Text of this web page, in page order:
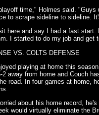
time," Holmes said. "Guys
to scrape sideline to sideline.
here and say I had a fast start.
I started to do my job and get
VS. COLTS DEFENSE
playing at home this
2 away from home and Couch
road. In four games at home,
about his home record,
would virtually eliminate the